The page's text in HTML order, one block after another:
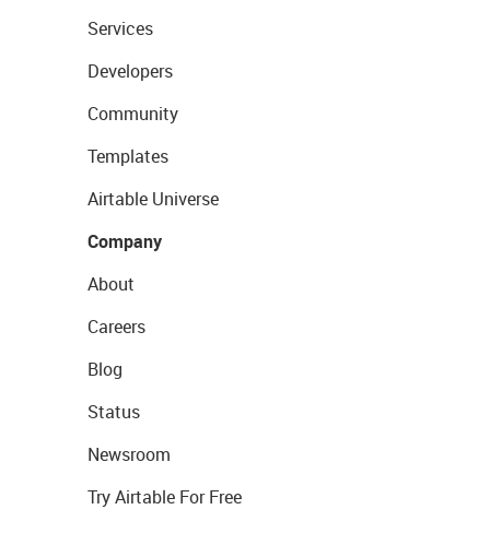
Services
Developers
Community
Templates
Airtable Universe
Company
About
Careers
Blog
Status
Newsroom
Try Airtable For Free